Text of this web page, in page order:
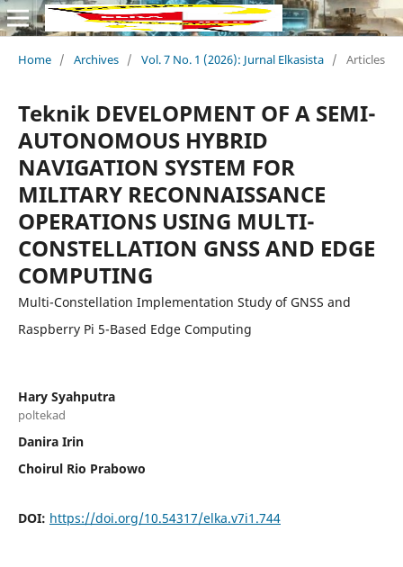
Home / Archives / Vol. 7 No. 1 (2026): Jurnal Elkasista / Articles
Teknik DEVELOPMENT OF A SEMI-
AUTONOMOUS HYBRID
NAVIGATION SYSTEM FOR
MILITARY RECONNAISSANCE
OPERATIONS USING MULTI-
CONSTELLATION GNSS AND EDGE
COMPUTING
Multi-Constellation Implementation Study of GNSS and
Raspberry Pi 5-Based Edge Computing
Hary Syahputra
poltekad
Danira Irin
Choirul Rio Prabowo
DOI: https://doi.org/10.54317/elka.v7i1.744